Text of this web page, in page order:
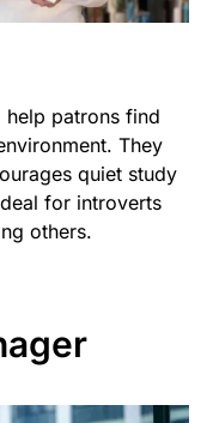
help patrons find
They
quiet study
for introverts
others.